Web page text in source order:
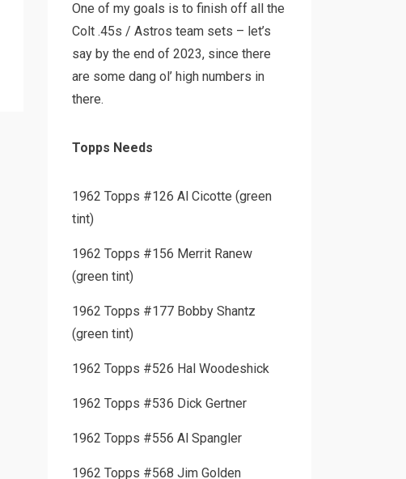
One of my goals is to finish off all the
Colt .45s / Astros team sets – let’s
say by the end of 2023, since there
are some dang ol’ high numbers in
there.
Topps Needs
1962 Topps #126 Al Cicotte (green
tint)
1962 Topps #156 Merrit Ranew
(green tint)
1962 Topps #177 Bobby Shantz
(green tint)
1962 Topps #526 Hal Woodeshick
1962 Topps #536 Dick Gertner
1962 Topps #556 Al Spangler
1962 Topps #568 Jim Golden